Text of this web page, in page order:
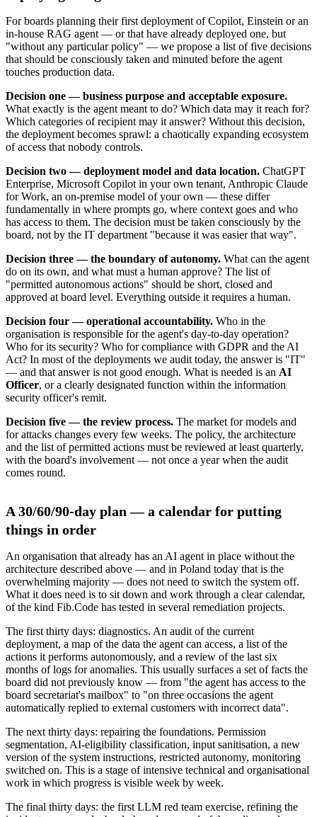
For boards planning their first deployment of Copilot, Einstein or an
in-house RAG agent — or that have already deployed one, but
"without any particular policy" — we propose a list of five decisions
that should be consciously taken and minuted before the agent
touches production data.
Decision one — business purpose and acceptable exposure.
What exactly is the agent meant to do? Which data may it reach for?
Which categories of recipient may it answer? Without this decision,
the deployment becomes sprawl: a chaotically expanding ecosystem
of access that nobody controls.
Decision two — deployment model and data location. ChatGPT
Enterprise, Microsoft Copilot in your own tenant, Anthropic Claude
for Work, an on-premise model of your own — these differ
fundamentally in where prompts go, where context goes and who
has access to them. The decision must be taken consciously by the
board, not by the IT department "because it was easier that way".
Decision three — the boundary of autonomy. What can the agent
do on its own, and what must a human approve? The list of
"permitted autonomous actions" should be short, closed and
approved at board level. Everything outside it requires a human.
Decision four — operational accountability. Who in the
organisation is responsible for the agent's day-to-day operation?
Who for its security? Who for compliance with GDPR and the AI
Act? In most of the deployments we audit today, the answer is "IT"
— and that answer is not good enough. What is needed is an AI
Officer, or a clearly designated function within the information
security officer's remit.
Decision five — the review process. The market for models and
for attacks changes every few weeks. The policy, the architecture
and the list of permitted actions must be reviewed at least quarterly,
with the board's involvement — not once a year when the audit
comes round.
A 30/60/90-day plan — a calendar for putting
things in order
An organisation that already has an AI agent in place without the
architecture described above — and in Poland today that is the
overwhelming majority — does not need to switch the system off.
What it does need is to sit down and work through a clear calendar,
of the kind Fib.Code has tested in several remediation projects.
The first thirty days: diagnostics. An audit of the current
deployment, a map of the data the agent can access, a list of the
actions it performs autonomously, and a review of the last six
months of logs for anomalies. This usually surfaces a set of facts the
board did not previously know — from "the agent has access to the
board secretariat's mailbox" to "on three occasions the agent
automatically replied to external customers with incorrect data".
The next thirty days: repairing the foundations. Permission
segmentation, AI-eligibility classification, input sanitisation, a new
version of the system instructions, restricted autonomy, monitoring
switched on. This is a stage of intensive technical and organisational
work in which progress is visible week by week.
The final thirty days: the first LLM red team exercise, refining the